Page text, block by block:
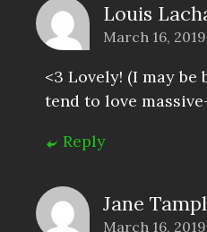
Louis
March 16,
<3 Lovely! (I may be
tend to love
Reply
Jane
March 16,